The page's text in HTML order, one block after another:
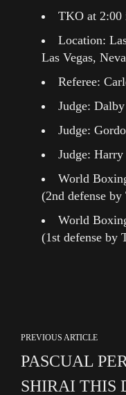
TKO at 2:00
Location:
Las Vegas,
Referee:
Judge:
Judge:
Judge:
World
(2nd defense by
World
(1st defense by
PREVIOUS ARTICLE
PASCUAL
SHIRAI THIS